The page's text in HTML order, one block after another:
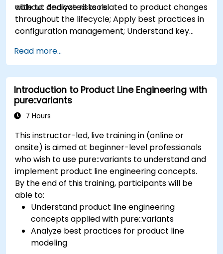
without dedicated tools.
able to: Analyze risks related to product changes
throughout the lifecycle; Apply best practices in
configuration management; Understand key
variability and product lines with or without
tools; Implement an end-to-end process from
variability definition to product derivation; And
evaluate the benefits of using tools such as
pure::variants and FeatureIDE
Read more...
Introduction to Product Line Engineering with
pure::variants
7 Hours
This instructor-led, live training in (online or
onsite) is aimed at beginner-level professionals
who wish to use pure::variants to understand and
implement product line engineering concepts.
By the end of this training, participants will be
able to:
Understand product line engineering
concepts applied with pure::variants
Analyze best practices for product line
modeling